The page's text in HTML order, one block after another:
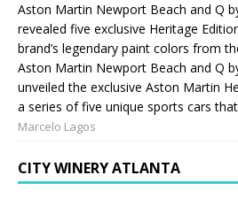
Aston Martin Newport Beach and Q
revealed five exclusive Heritage
brand’s legendary paint colors from
Aston Martin Newport Beach and Q
unveiled the exclusive Aston Martin
a series of five unique sports cars
Marcelo Lagos
CITY WINERY ATLANTA